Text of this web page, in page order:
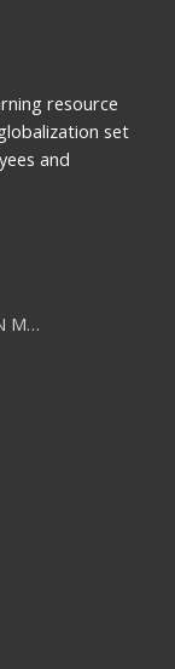
resource
set
and
M…